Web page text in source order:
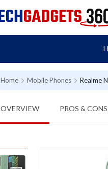
Home Mobile Phones Realme
OVERVIEW PROS & CONS